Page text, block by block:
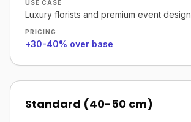
USE CASE
Luxury florists and premium event design
PRICING
+30-40% over base
Standard (40-50 cm)